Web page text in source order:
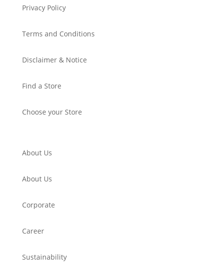
Privacy Policy
Terms and Conditions
Disclaimer & Notice
Find a Store
Choose your Store
About Us
About Us
Corporate
Career
Sustainability